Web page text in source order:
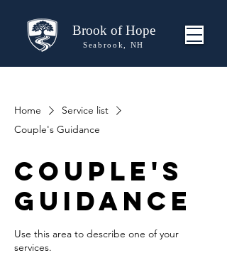
Brook of Hope
Seabrook, NH
Home
Service list
Couple's Guidance
Couple's
Guidance
Use this area to describe one of your